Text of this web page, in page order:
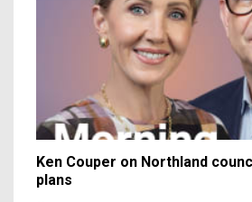
Ken Couper on Northland
plans